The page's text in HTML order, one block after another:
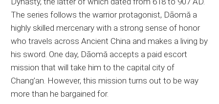
The series follows the warrior protagonist, Dāomǎ a
highly skilled mercenary with a strong sense of honor
who travels across Ancient China and makes a living by
his sword. One day, Dāomǎ accepts a paid escort
mission that will take him to the capital city of
Chang’an. However, this mission turns out to be way
more than he bargained for.